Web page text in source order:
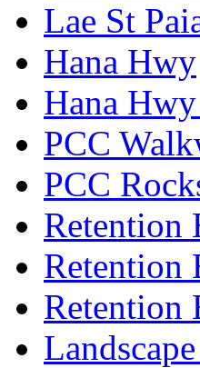
Lae St
Hana Hwy
Hana
PCC
PCC
Retention
Retention
Retention